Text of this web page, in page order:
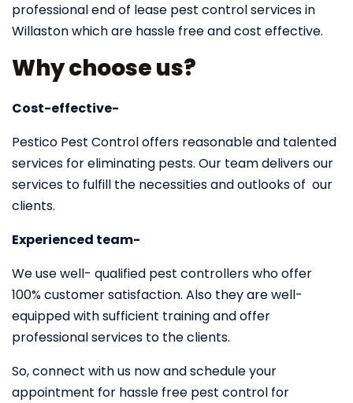
professional end of lease pest control services in
Willaston which are hassle free and cost effective.
Why choose us?
Cost-effective-
Pestico Pest Control offers reasonable and talented
services for eliminating pests. Our team delivers our
services to fulfill the necessities and outlooks of our
clients.
Experienced team-
We use well- qualified pest controllers who offer
100% customer satisfaction. Also they are well-
equipped with sufficient training and offer
professional services to the clients.
So, connect with us now and schedule your
appointment for hassle free pest control for